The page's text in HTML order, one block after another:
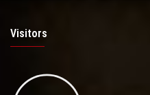
Visitors